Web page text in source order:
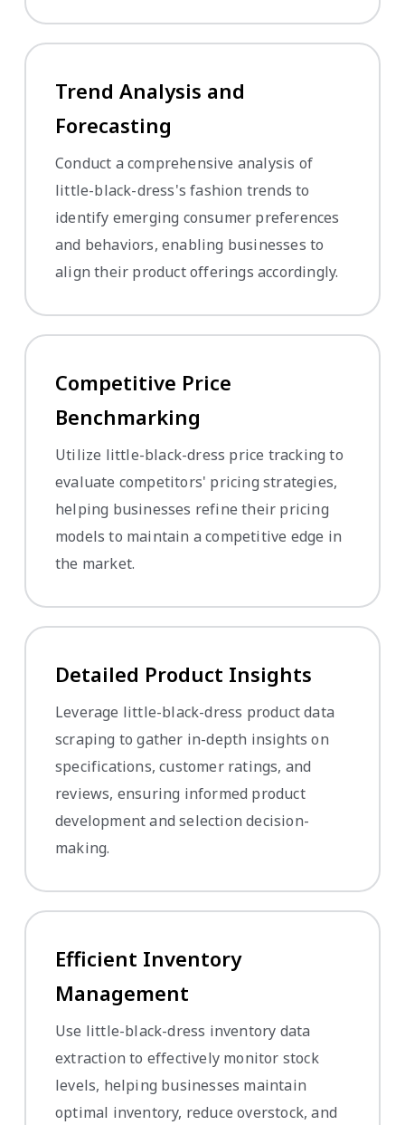
Trend Analysis and
Forecasting
Conduct a comprehensive analysis of
little-black-dress's fashion trends to
identify emerging consumer preferences
and behaviors, enabling businesses to
align their product offerings accordingly.
Competitive Price
Benchmarking
Utilize little-black-dress price tracking to
evaluate competitors' pricing strategies,
helping businesses refine their pricing
models to maintain a competitive edge in
the market.
Detailed Product Insights
Leverage little-black-dress product data
scraping to gather in-depth insights on
specifications, customer ratings, and
reviews, ensuring informed product
development and selection decision-
making.
Efficient Inventory
Management
Use little-black-dress inventory data
extraction to effectively monitor stock
levels, helping businesses maintain
optimal inventory, reduce overstock, and